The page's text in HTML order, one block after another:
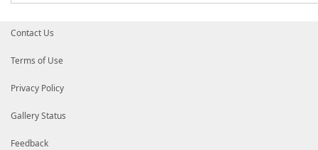
Contact Us
Terms of Use
Privacy Policy
Gallery Status
Feedback